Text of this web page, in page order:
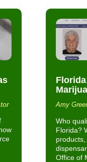
Amy
Who
Florida?
Office of